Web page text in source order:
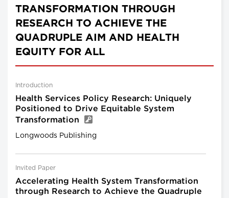
TRANSFORMATION THROUGH
RESEARCH TO ACHIEVE THE
QUADRUPLE AIM AND HEALTH
EQUITY FOR ALL
Introduction
Health Services Policy Research: Uniquely
Positioned to Drive Equitable System
Transformation
Longwoods Publishing
Invited Paper
Accelerating Health System Transformation
through Research to Achieve the Quadruple